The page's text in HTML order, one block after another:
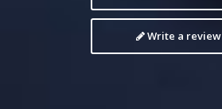
Write a review